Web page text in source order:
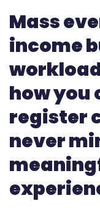
Mass
income
how you
register
never